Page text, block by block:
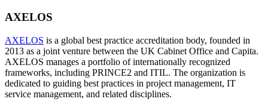
AXELOS
AXELOS is a global best practice accreditation body, founded in
2013 as a joint venture between the UK Cabinet Office and Capita.
AXELOS manages a portfolio of internationally recognized
frameworks, including PRINCE2 and ITIL. The organization is
dedicated to guiding best practices in project management, IT
service management, and related disciplines.